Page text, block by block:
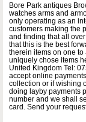
Bore Park antiques
watches arms and
only operating as an
customers making the
and finding that all
that this is the best
therein items on one
uniquely chose items
United Kingdom Tel:
accept online
collection or if wishing
doing layby payments
number and we shall
card. Send your